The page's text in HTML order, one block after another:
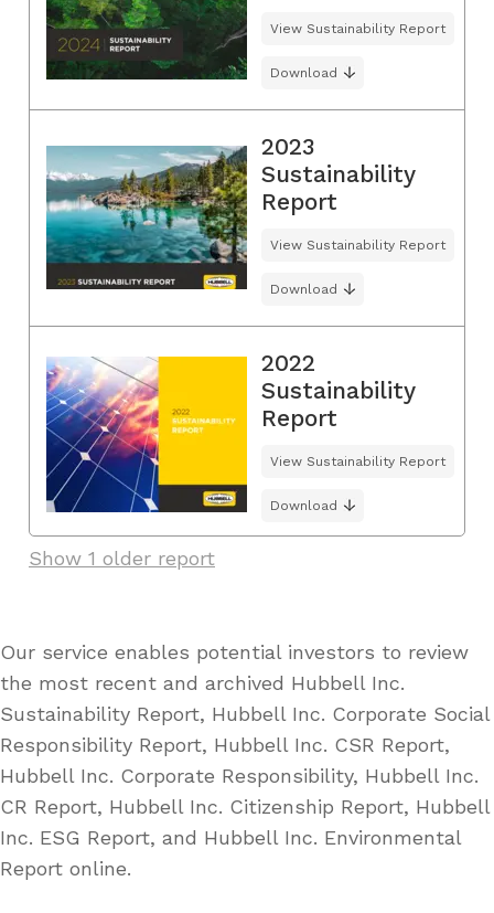
View Sustainability Report
Download
2023
Sustainability
Report
View Sustainability Report
Download
2022
Sustainability
Report
View Sustainability Report
Download
Show 1 older report
Our service enables potential investors to review
the most recent and archived Hubbell Inc.
Sustainability Report, Hubbell Inc. Corporate Social
Responsibility Report, Hubbell Inc. CSR Report,
Hubbell Inc. Corporate Responsibility, Hubbell Inc.
CR Report, Hubbell Inc. Citizenship Report, Hubbell
Inc. ESG Report, and Hubbell Inc. Environmental
Report online.